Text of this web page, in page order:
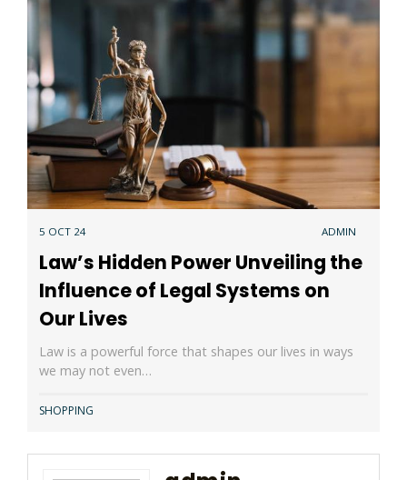
5 OCT 24 ADMIN
Law’s Hidden Power Unveiling the
Influence of Legal Systems on
Our Lives
Law is a powerful force that shapes our lives in ways
we may not even…
SHOPPING